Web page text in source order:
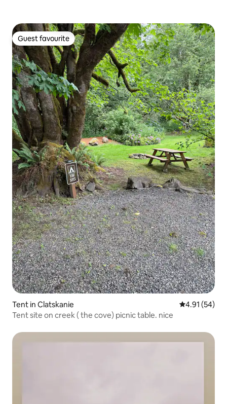
Guest favourite
Guest favourite
Tent in Clatskanie 4.91 out of 5
4.91 (54)
Tent site on creek ( the cove) picnic table. nice